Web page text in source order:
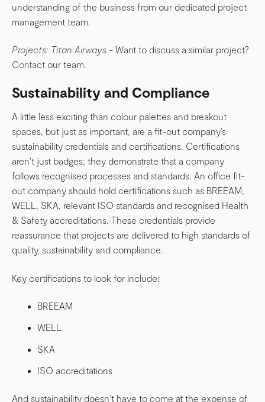
understanding of the business from our dedicated project
management team.
Projects: Titan Airways - Want to discuss a similar project?
Contact our team.
Sustainability and Compliance
A little less exciting than colour palettes and breakout
spaces, but just as important, are a fit-out company’s
sustainability credentials and certifications. Certifications
aren't just badges; they demonstrate that a company
follows recognised processes and standards. An office fit-
out company should hold certifications such as BREEAM,
WELL, SKA, relevant ISO standards and recognised Health
& Safety accreditations. These credentials provide
reassurance that projects are delivered to high standards of
quality, sustainability and compliance.
Key certifications to look for include:
BREEAM
WELL
SKA
ISO accreditations
And sustainability doesn't have to come at the expense of